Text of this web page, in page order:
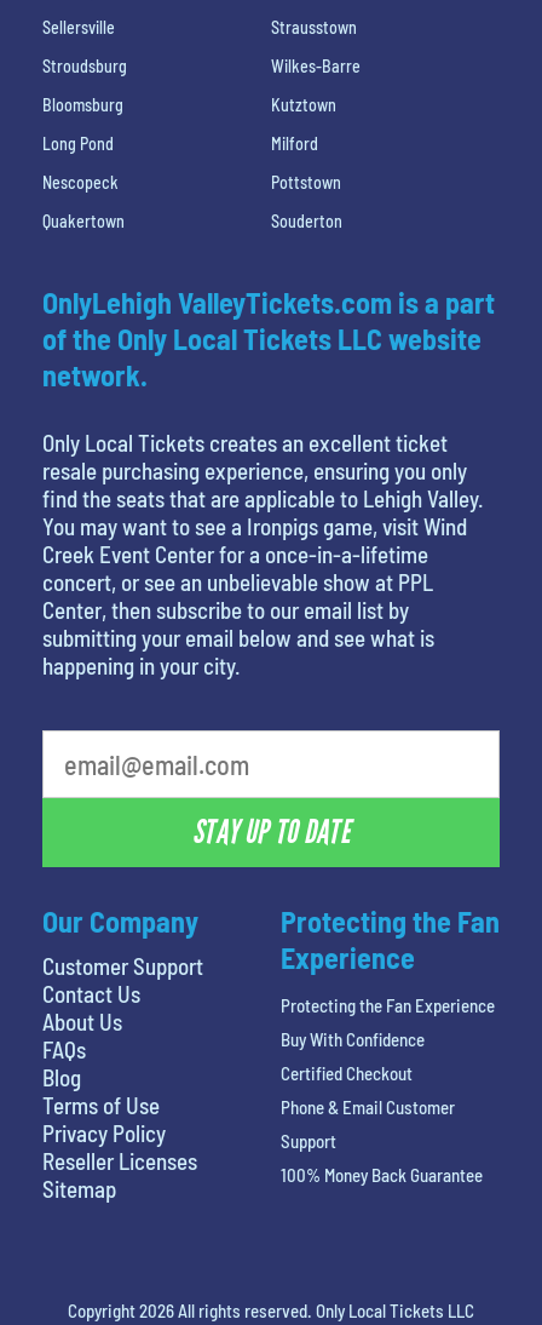
Sellersville
Strausstown
Stroudsburg
Wilkes-Barre
Bloomsburg
Kutztown
Long Pond
Milford
Nescopeck
Pottstown
Quakertown
Souderton
Our Company
Customer Support
Contact Us
About Us
FAQs
Blog
Terms of Use
Privacy Policy
Reseller Licenses
Sitemap
OnlyLehigh ValleyTickets.com is a part
of the Only Local Tickets LLC website
network.
Only Local Tickets creates an excellent ticket
resale purchasing experience, ensuring you only
find the seats that are applicable to Lehigh Valley.
You may want to see a Ironpigs game, visit Wind
Creek Event Center for a once-in-a-lifetime
concert, or see an unbelievable show at PPL
Center, then subscribe to our email list by
submitting your email below and see what is
happening in your city.
STAY UP TO DATE
Protecting the Fan
Experience
Protecting the Fan Experience
Buy With Confidence
Certified Checkout
Phone & Email Customer
Support
100% Money Back Guarantee
Copyright 2026 All rights reserved. Only Local Tickets LLC